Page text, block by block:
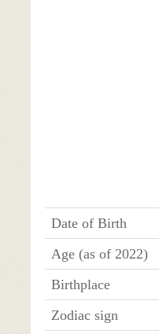
Date of Birth
Age (as of 2022)
Birthplace
Zodiac sign